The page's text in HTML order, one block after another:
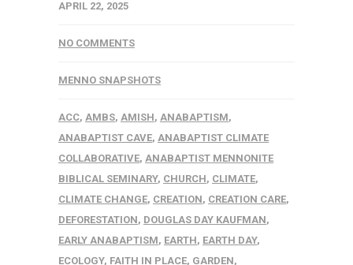
APRIL 22, 2025
NO COMMENTS
MENNO SNAPSHOTS
ACC, AMBS, AMISH, ANABAPTISM,
ANABAPTIST CAVE, ANABAPTIST CLIMATE
COLLABORATIVE, ANABAPTIST MENNONITE
BIBLICAL SEMINARY, CHURCH, CLIMATE,
CLIMATE CHANGE, CREATION, CREATION CARE,
DEFORESTATION, DOUGLAS DAY KAUFMAN,
EARLY ANABAPTISM, EARTH, EARTH DAY,
ECOLOGY, FAITH IN PLACE, GARDEN,